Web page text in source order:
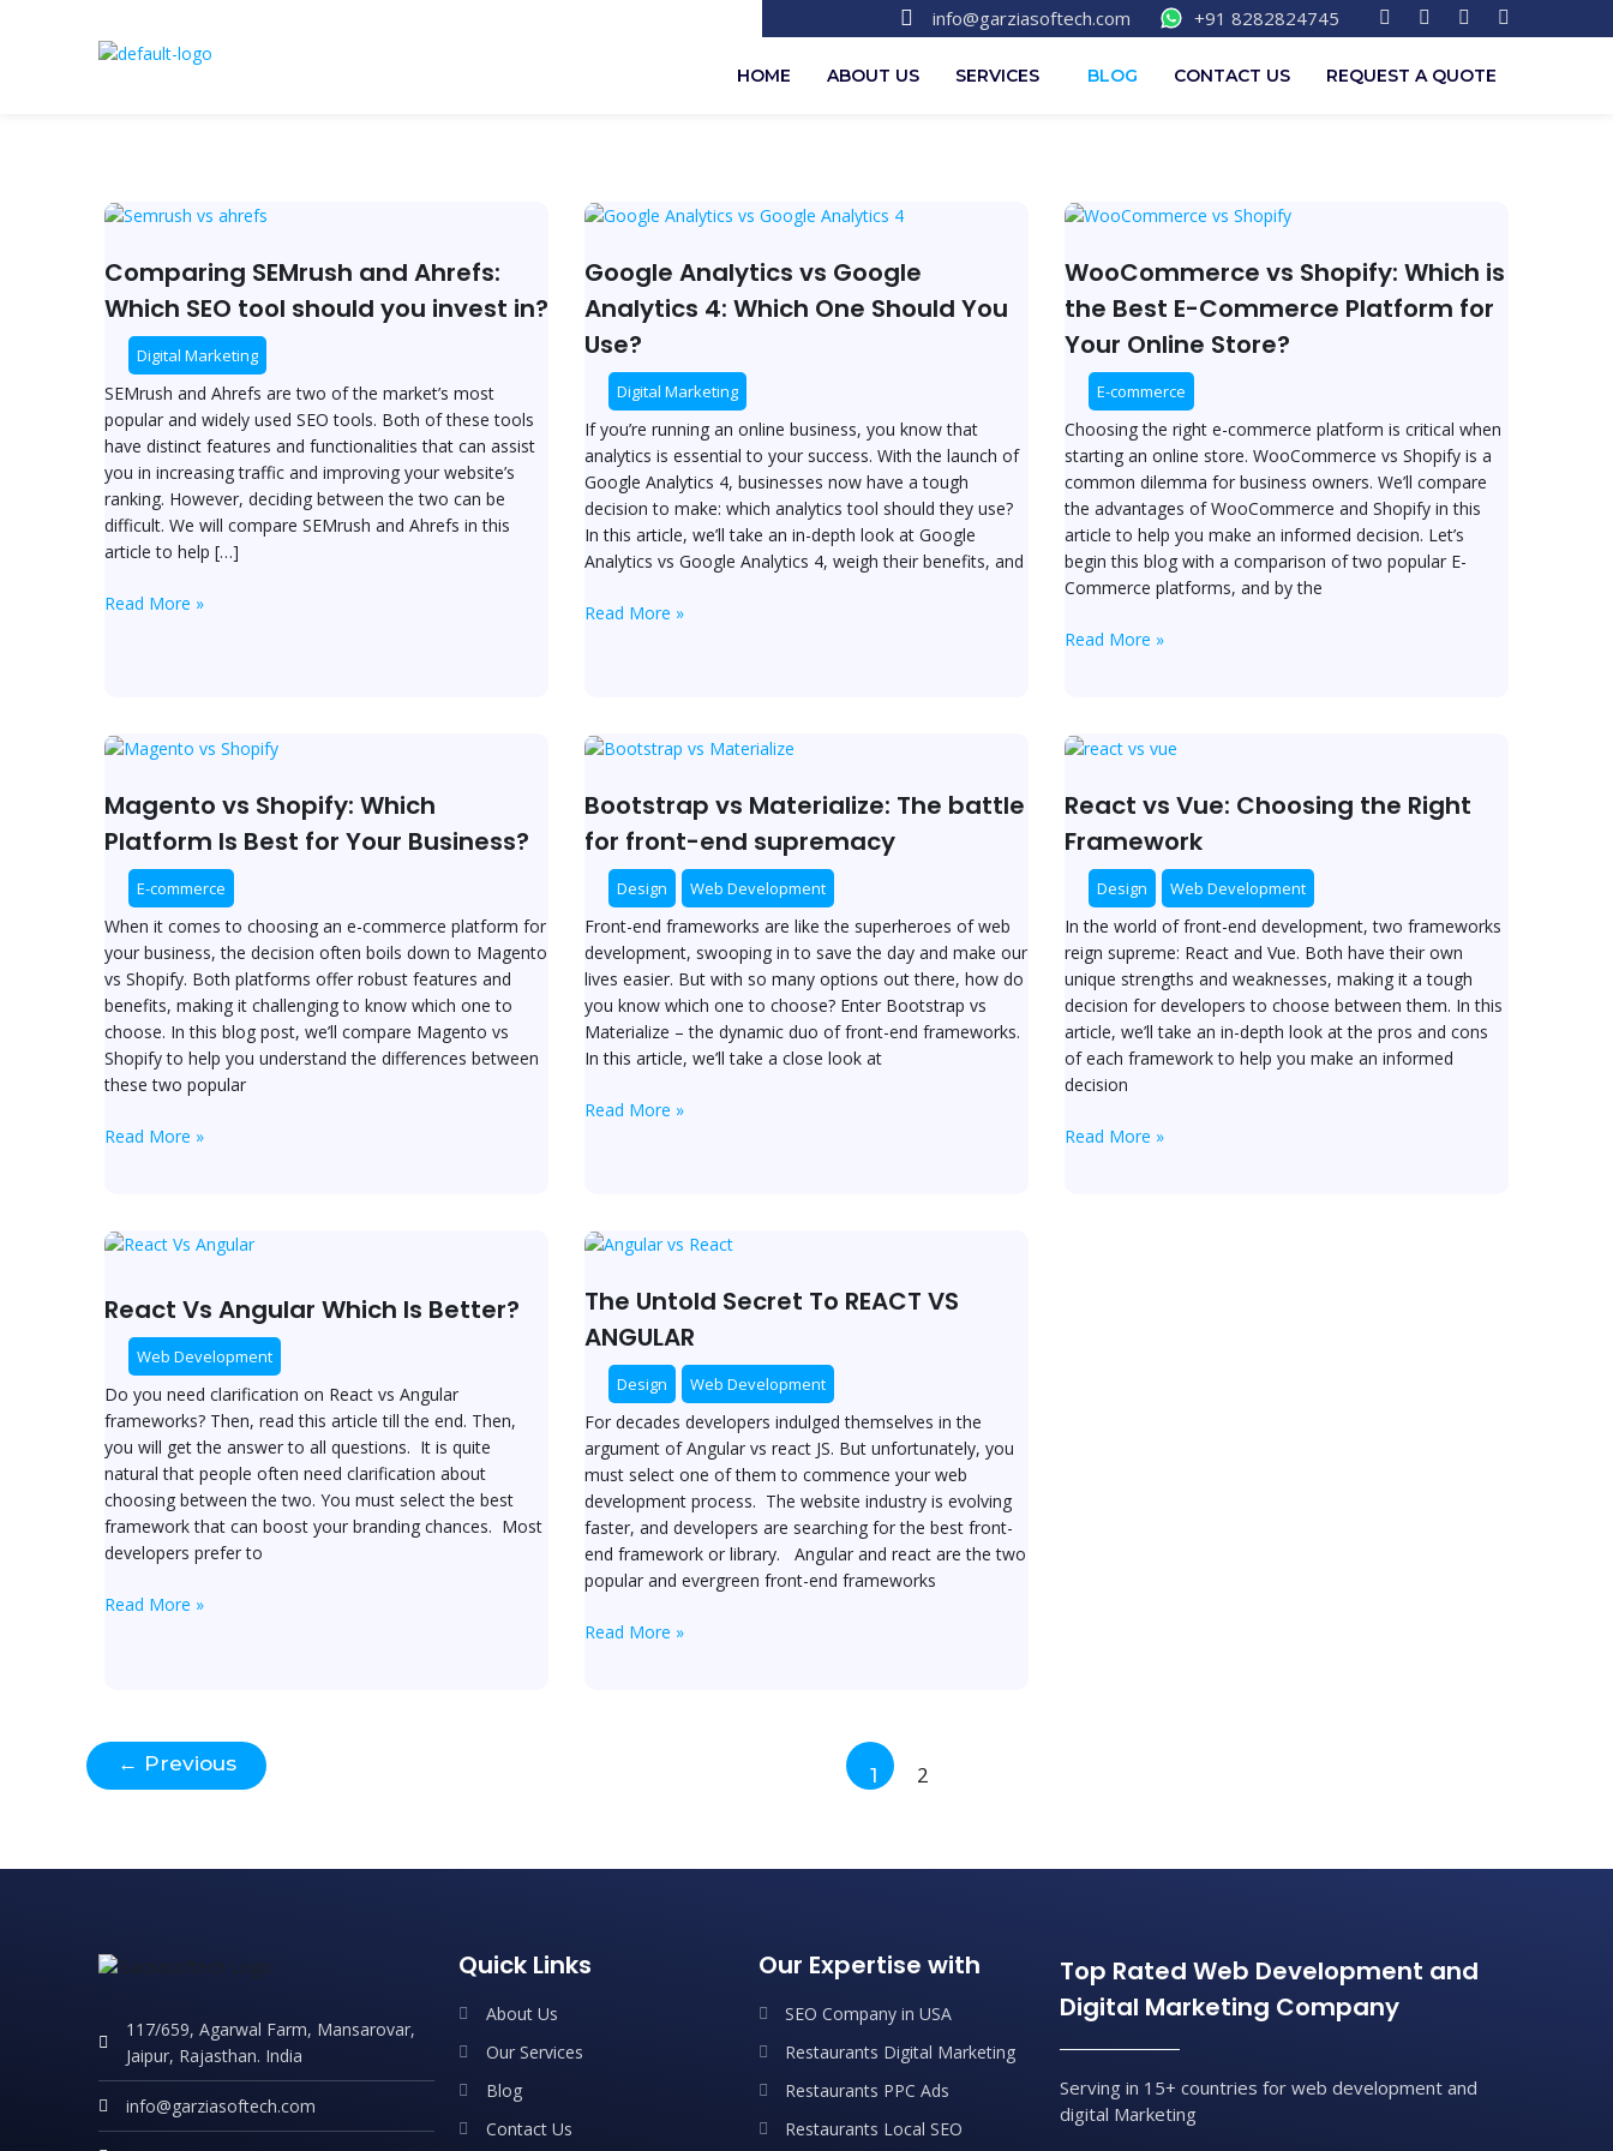
info@garziasoftech.com +91 8282824745 F
a
e
T
w
t
L
i
k
I
n
HOME ABOUT US SERVICES BLOG CONTACT US REQUEST A QUOTE
Comparing SEMrush and Ahrefs:
Which SEO tool should you invest in?
Digital Marketing
SEMrush and Ahrefs are two of the market’s most
popular and widely used SEO tools. Both of these tools
have distinct features and functionalities that can assist
you in increasing traffic and improving your website’s
ranking. However, deciding between the two can be
difficult. We will compare SEMrush and Ahrefs in this
article to help […]
Comparing
and
Which
SEO
tool
should
you
invest
in?
Read More »
Google Analytics vs Google
Analytics 4: Which One Should You
Use?
Digital Marketing
If you’re running an online business, you know that
analytics is essential to your success. With the launch of
Google Analytics 4, businesses now have a tough
decision to make: which analytics tool should they use?
In this article, we’ll take an in-depth look at Google
Analytics vs Google Analytics 4, weigh their benefits, and
Google
vs
Google
Analytics
4:
Which
Should
You
Use?
Read More »
WooCommerce vs Shopify: Which is
the Best E-Commerce Platform for
Your Online Store?
E-commerce
Choosing the right e-commerce platform is critical when
starting an online store. WooCommerce vs Shopify is a
common dilemma for business owners. We’ll compare
the advantages of WooCommerce and Shopify in this
article to help you make an informed decision. Let’s
begin this blog with a comparison of two popular E-
Commerce platforms, and by the
WooCommerce
Shopify:
is
the
Best
Commerce
Platform
for
Your
Online
Store?
Read More »
Magento vs Shopify: Which
Platform Is Best for Your Business?
E-commerce
When it comes to choosing an e-commerce platform for
your business, the decision often boils down to Magento
vs Shopify. Both platforms offer robust features and
benefits, making it challenging to know which one to
choose. In this blog post, we’ll compare Magento vs
Shopify to help you understand the differences between
these two popular
Magento
Shopify:
Which
Platform
Best
for
Your
Business?
Read More »
Bootstrap vs Materialize: The battle
for front-end supremacy
Design Web Development
Front-end frameworks are like the superheroes of web
development, swooping in to save the day and make our
lives easier. But with so many options out there, how do
you know which one to choose? Enter Bootstrap vs
Materialize – the dynamic duo of front-end frameworks.
In this article, we’ll take a close look at
Bootstrap
Materialize:
battle
front-
end
supremacy
Read More »
React vs Vue: Choosing the Right
Framework
Design Web Development
In the world of front-end development, two frameworks
reign supreme: React and Vue. Both have their own
unique strengths and weaknesses, making it a tough
decision for developers to choose between them. In this
article, we’ll take an in-depth look at the pros and cons
of each framework to help you make an informed
decision
React
Vue:
the
Right
Framework
Read More »
React Vs Angular Which Is Better?
Web Development
Do you need clarification on React vs Angular
frameworks? Then, read this article till the end. Then,
you will get the answer to all questions. It is quite
natural that people often need clarification about
choosing between the two. You must select the best
framework that can boost your branding chances. Most
developers prefer to
React
Which
Better?
Read More »
The Untold Secret To REACT VS
ANGULAR
Design Web Development
For decades developers indulged themselves in the
argument of Angular vs react JS. But unfortunately, you
must select one of them to commence your web
development process. The website industry is evolving
faster, and developers are searching for the best front-
end framework or library. Angular and react are the two
popular and evergreen front-end frameworks
The
Secret
REACT
ANGULAR
Read More »
pagination
← Previous 1 2
117/659, Agarwal Farm, Mansarovar,
Jaipur, Rajasthan. India
info@garziasoftech.com
Quick Links
About Us
Our Services
Blog
Contact Us
Our Expertise with
SEO Company in USA
Restaurants Digital Marketing
Restaurants PPC Ads
Restaurants Local SEO
Top Rated Web Development and
Digital Marketing Company
Serving in 15+ countries for web development and
digital Marketing